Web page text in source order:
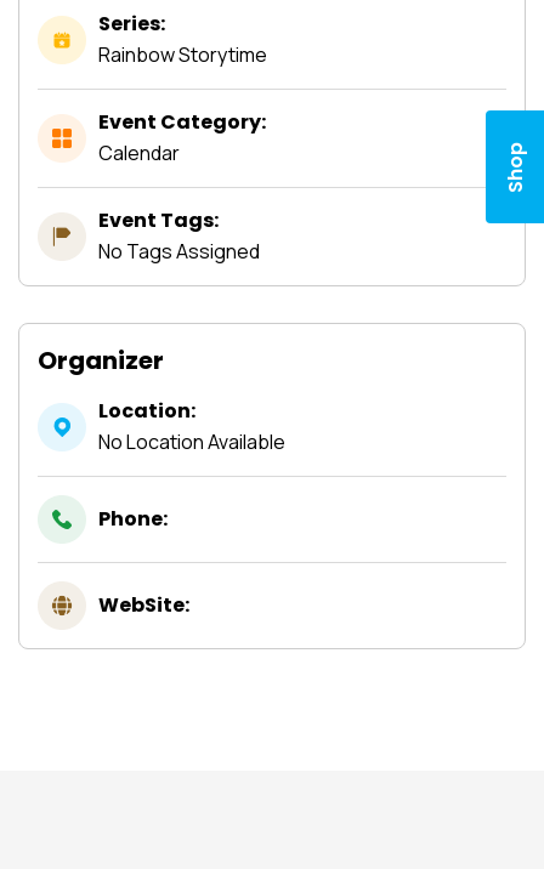
Shop
Series:
Rainbow Storytime
Event Category:
Calendar
Event Tags:
No Tags Assigned
Organizer
Location:
No Location Available
Phone:
WebSite: